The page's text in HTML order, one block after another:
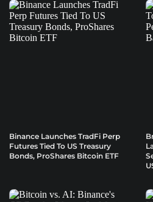
Binance Launches TradFi Perp
Futures Tied To US Treasury
Bonds, ProShares Bitcoin ETF